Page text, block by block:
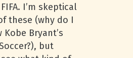
I’m skeptical
these (why do I
Bryant’s
but